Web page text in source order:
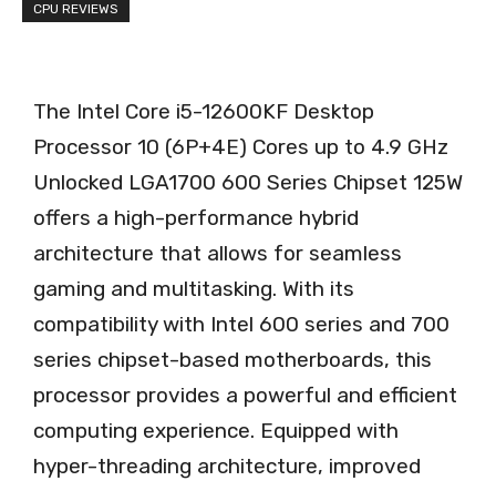
CPU REVIEWS
The Intel Core i5-12600KF Desktop
Processor 10 (6P+4E) Cores up to 4.9 GHz
Unlocked LGA1700 600 Series Chipset 125W
offers a high-performance hybrid
architecture that allows for seamless
gaming and multitasking. With its
compatibility with Intel 600 series and 700
series chipset-based motherboards, this
processor provides a powerful and efficient
computing experience. Equipped with
hyper-threading architecture, improved